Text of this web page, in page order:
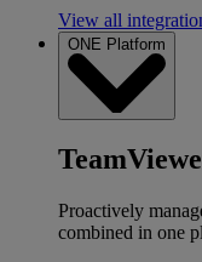
View all
ONE Platform
Proactively
combined in one